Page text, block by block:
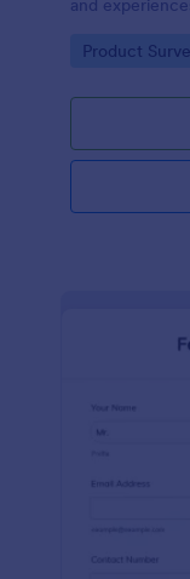
and
performance.
Go to
Product